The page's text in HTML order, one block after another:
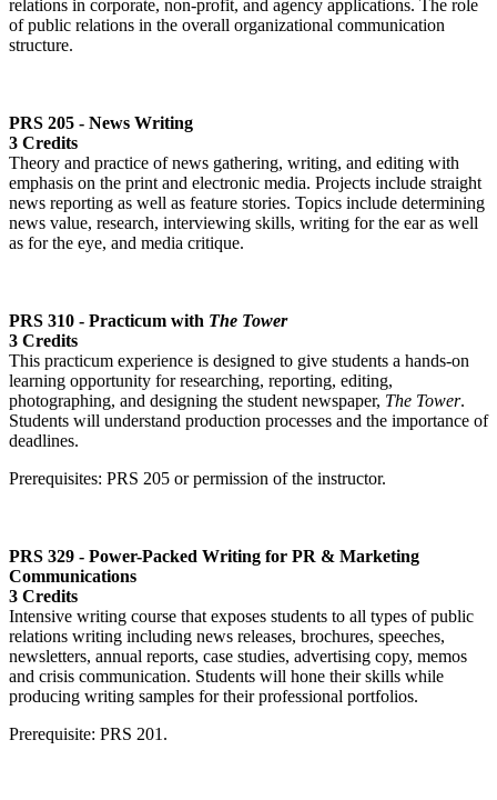
relations in corporate, non-profit, and agency applications. The role
of public relations in the overall organizational communication
structure.
PRS 205 - News Writing
3 Credits
Theory and practice of news gathering, writing, and editing with
emphasis on the print and electronic media. Projects include straight
news reporting as well as feature stories. Topics include determining
news value, research, interviewing skills, writing for the ear as well
as for the eye, and media critique.
PRS 310 - Practicum with The Tower
3 Credits
This practicum experience is designed to give students a hands-on
learning opportunity for researching, reporting, editing,
photographing, and designing the student newspaper, The Tower.
Students will understand production processes and the importance of
deadlines.
Prerequisites: PRS 205 or permission of the instructor.
PRS 329 - Power-Packed Writing for PR & Marketing
Communications
3 Credits
Intensive writing course that exposes students to all types of public
relations writing including news releases, brochures, speeches,
newsletters, annual reports, case studies, advertising copy, memos
and crisis communication. Students will hone their skills while
producing writing samples for their professional portfolios.
Prerequisite: PRS 201.